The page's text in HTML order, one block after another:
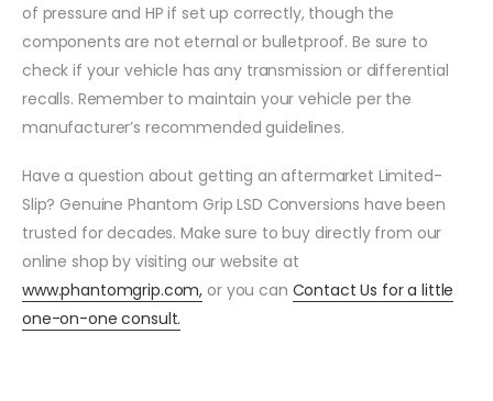
of pressure and HP if set up correctly, though the
components are not eternal or bulletproof. Be sure to
check if your vehicle has any transmission or differential
recalls. Remember to maintain your vehicle per the
manufacturer’s recommended guidelines.
Have a question about getting an aftermarket Limited-
Slip? Genuine Phantom Grip LSD Conversions have been
trusted for decades. Make sure to buy directly from our
online shop by visiting our website at
www.phantomgrip.com, or you can Contact Us for a little
one-on-one consult.